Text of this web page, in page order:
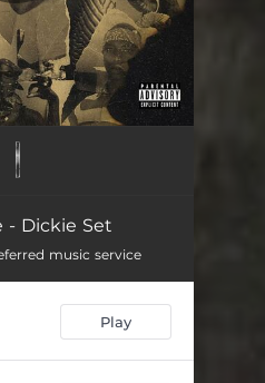
- Dickie Set
music service
Play